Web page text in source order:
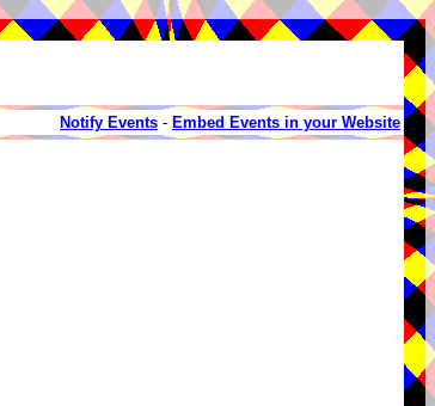
Notify Events - Embed Events in your Website